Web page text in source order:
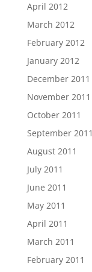
April 2012
March 2012
February 2012
January 2012
December 2011
November 2011
October 2011
September 2011
August 2011
July 2011
June 2011
May 2011
April 2011
March 2011
February 2011